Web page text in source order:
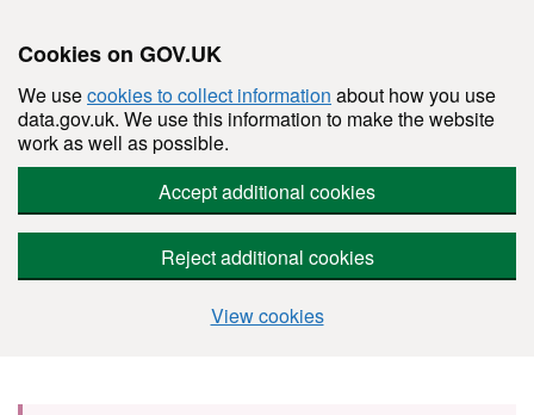
Cookies on GOV.UK
We usecookies to collect information about how you use
data.gov.uk. We use this information to make the website
work as well as possible.
Accept additional cookies
Reject additional cookies
View cookies
Skip to main content